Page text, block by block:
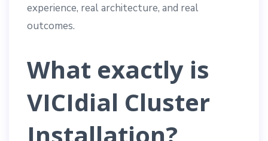
experience, real architecture, and real
outcomes.
What exactly is
VICIdial Cluster